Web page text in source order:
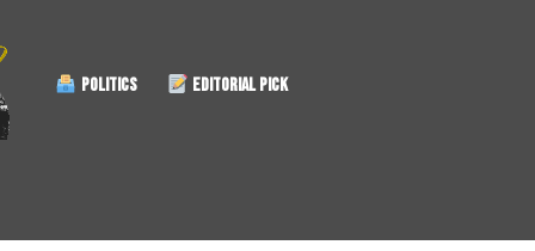
POLITICS EDITORIAL PICK